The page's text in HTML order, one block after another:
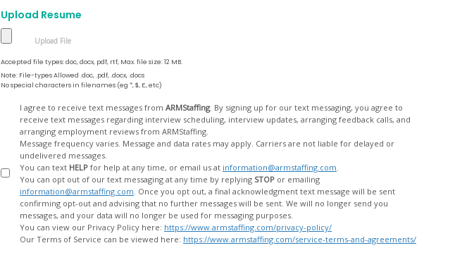
Upload Resume
Accepted file types: doc, docx, pdf, rtf, Max. file size: 12 MB.
Note: File-types Allowed .doc, .pdf, .docx, .docs
No special characters in filenames (eg *, $, £, etc)
I agree to receive text messages from ARMStaffing. By signing up for our text messaging, you agree to
receive text messages regarding interview scheduling, interview updates, arranging feedback calls, and
arranging employment reviews from ARMStaffing.
Message frequency varies. Message and data rates may apply. Carriers are not liable for delayed or
undelivered messages.
You can text HELP for help at any time, or email us at information@armstaffing.com
You can opt out of our text messaging at any time by replying STOP or emailing
information@armstaffing.com
confirming opt-out and advising that no further messages will be sent. We will no longer send you
messages, and your data will no longer be used for messaging purposes.
You can view our Privacy Policy here: https://www.armstaffing.com/privacy-policy/
Our Terms of Service can be viewed here: https://www.armstaffing.com/service-terms-and-agreements/